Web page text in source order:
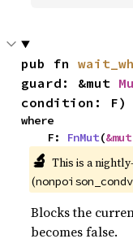
pub fn
guard: &mut
condition: F)
where
    F:
FnMut(
🔬 This is a
(
Blocks the
becomes false.